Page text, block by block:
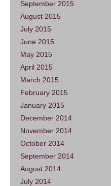
September 2015
August 2015
July 2015
June 2015
May 2015
April 2015
March 2015
February 2015
January 2015
December 2014
November 2014
October 2014
September 2014
August 2014
July 2014